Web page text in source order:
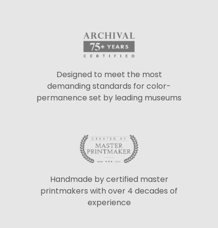
Designed to meet the most
demanding standards for color-
permanence set by leading museums
Handmade by certified master
printmakers with over 4 decades of
experience